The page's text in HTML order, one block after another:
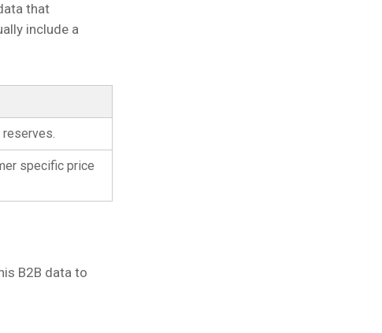
that
include a
specific price
B2B data to